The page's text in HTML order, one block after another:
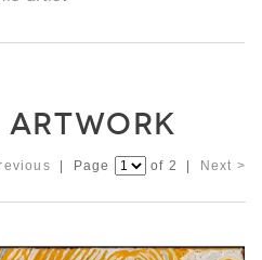
| Page of 2 | Next >